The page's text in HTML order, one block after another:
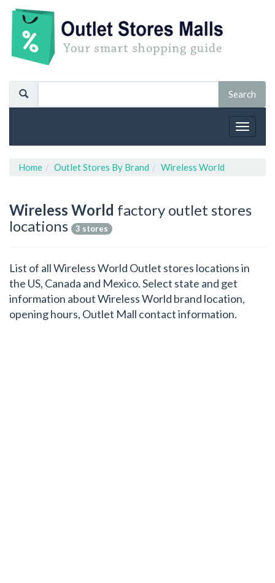
Toggle
Home Outlet Stores By Brand Wireless World
Wireless World factory outlet stores
locations
3 stores
List of all Wireless World Outlet stores locations in
the US, Canada and Mexico. Select state and get
information about Wireless World brand location,
opening hours, Outlet Mall contact information.